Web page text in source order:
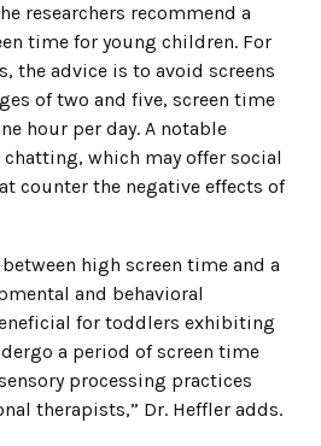
researchers recommend a
time for young children. For
the advice is to avoid screens
of two and five, screen time
hour per day. A notable
which may offer social
counter the negative effects of
high screen time and a
and behavioral
for toddlers exhibiting
a period of screen time
processing practices
therapists,” Dr. Heffler adds.